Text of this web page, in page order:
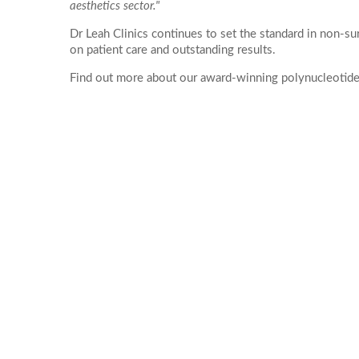
Ultherapy Face and Neck Lift
PRP Hair Treatment
Collagen Biostimulators
Back Acne
aesthetics sector."
Dr Leah Clinics continues to set the standard in non-
on patient care and outstanding results.
Find out more about our award-winning